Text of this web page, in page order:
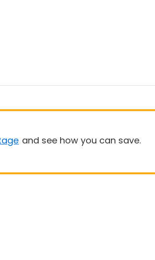
and see how you can save.